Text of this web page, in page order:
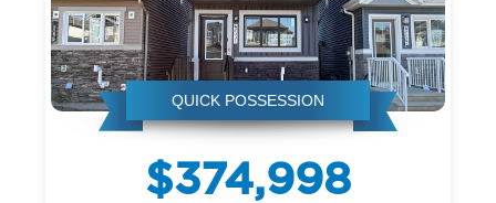
QUICK POSSESSION
$374,998